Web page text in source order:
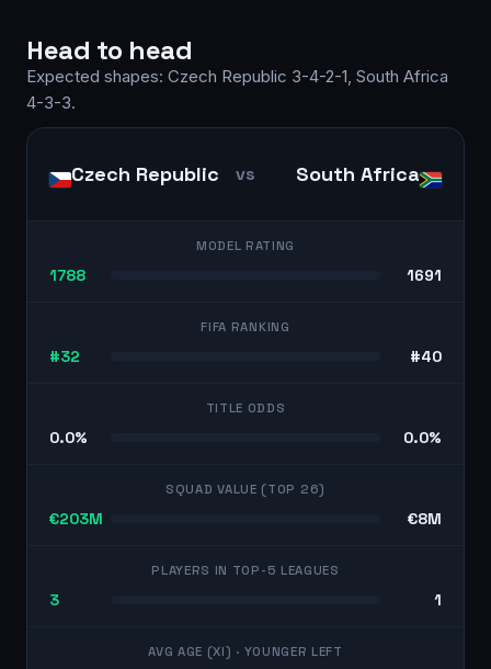
Head to head
Expected shapes: Czech Republic 3-4-2-1, South Africa
4-3-3.
Czech Republic vs South Africa
MODEL RATING
1788 1691
FIFA RANKING
#32 #40
TITLE ODDS
0.0% 0.0%
SQUAD VALUE (TOP 26)
€203M €8M
PLAYERS IN TOP-5 LEAGUES
3 1
AVG AGE (XI) · YOUNGER LEFT